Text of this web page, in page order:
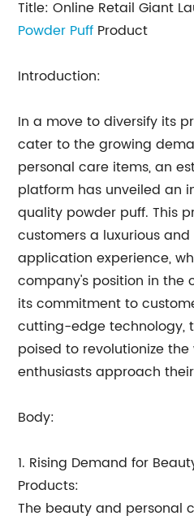
Title: Online Retail Giant
Powder Puff Product
Introduction:
In a move to diversify its
cater to the growing
personal care items, an
platform has unveiled an
quality powder puff. This
customers a luxurious
application experience,
company's position in the
its commitment to
cutting-edge technology,
poised to revolutionize
enthusiasts approach
Body:
1. Rising Demand for
Products:
The beauty and personal